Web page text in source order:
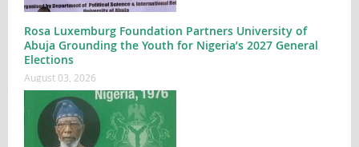
Rosa Luxemburg Foundation Partners University of
Abuja Grounding the Youth for Nigeria’s 2027 General
Elections
August 03, 2026